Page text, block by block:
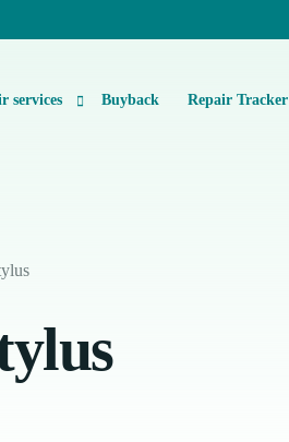
services
Repair
Buyback Repair Tracker